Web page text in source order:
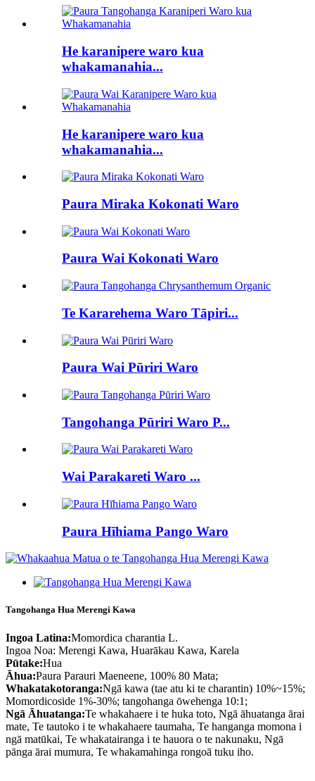
He karanipere waro kua
whakamanahia...
He karanipere waro kua
whakamanahia...
Paura Miraka Kokonati Waro
Paura Wai Kokonati Waro
Te Kararehema Waro Tāpiri...
Paura Wai Pūriri Waro
Tangohanga Pūriri Waro P...
Wai Parakareti Waro ...
Paura Hīhiama Pango Waro
Tangohanga Hua Merengi Kawa
Ingoa Latina:Momordica charantia L.
Ingoa Noa: Merengi Kawa, Huarākau Kawa, Karela
Pūtake:Hua
Āhua:Paura Parauri Maeneene, 100% 80 Mata;
Whakatakotoranga:Ngā kawa (tae atu ki te charantin) 10%~15%;
Momordicoside 1%-30%; tangohanga ōwehenga 10:1;
Ngā Āhuatanga:Te whakahaere i te huka toto, Ngā āhuatanga ārai
mate, Te tautoko i te whakahaere taumaha, Te hanganga momona i
ngā matūkai, Te whakatairanga i te hauora o te nakunaku, Ngā
pānga ārai mumura, Te whakamahinga rongoā tuku iho.